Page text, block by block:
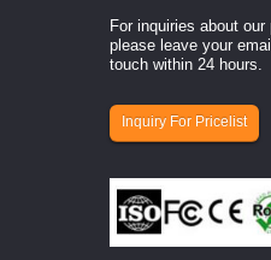
For inquiries about
please leave your
touch within 24 hours.
Inquiry For Pricelist
How to
How to
involves eva...